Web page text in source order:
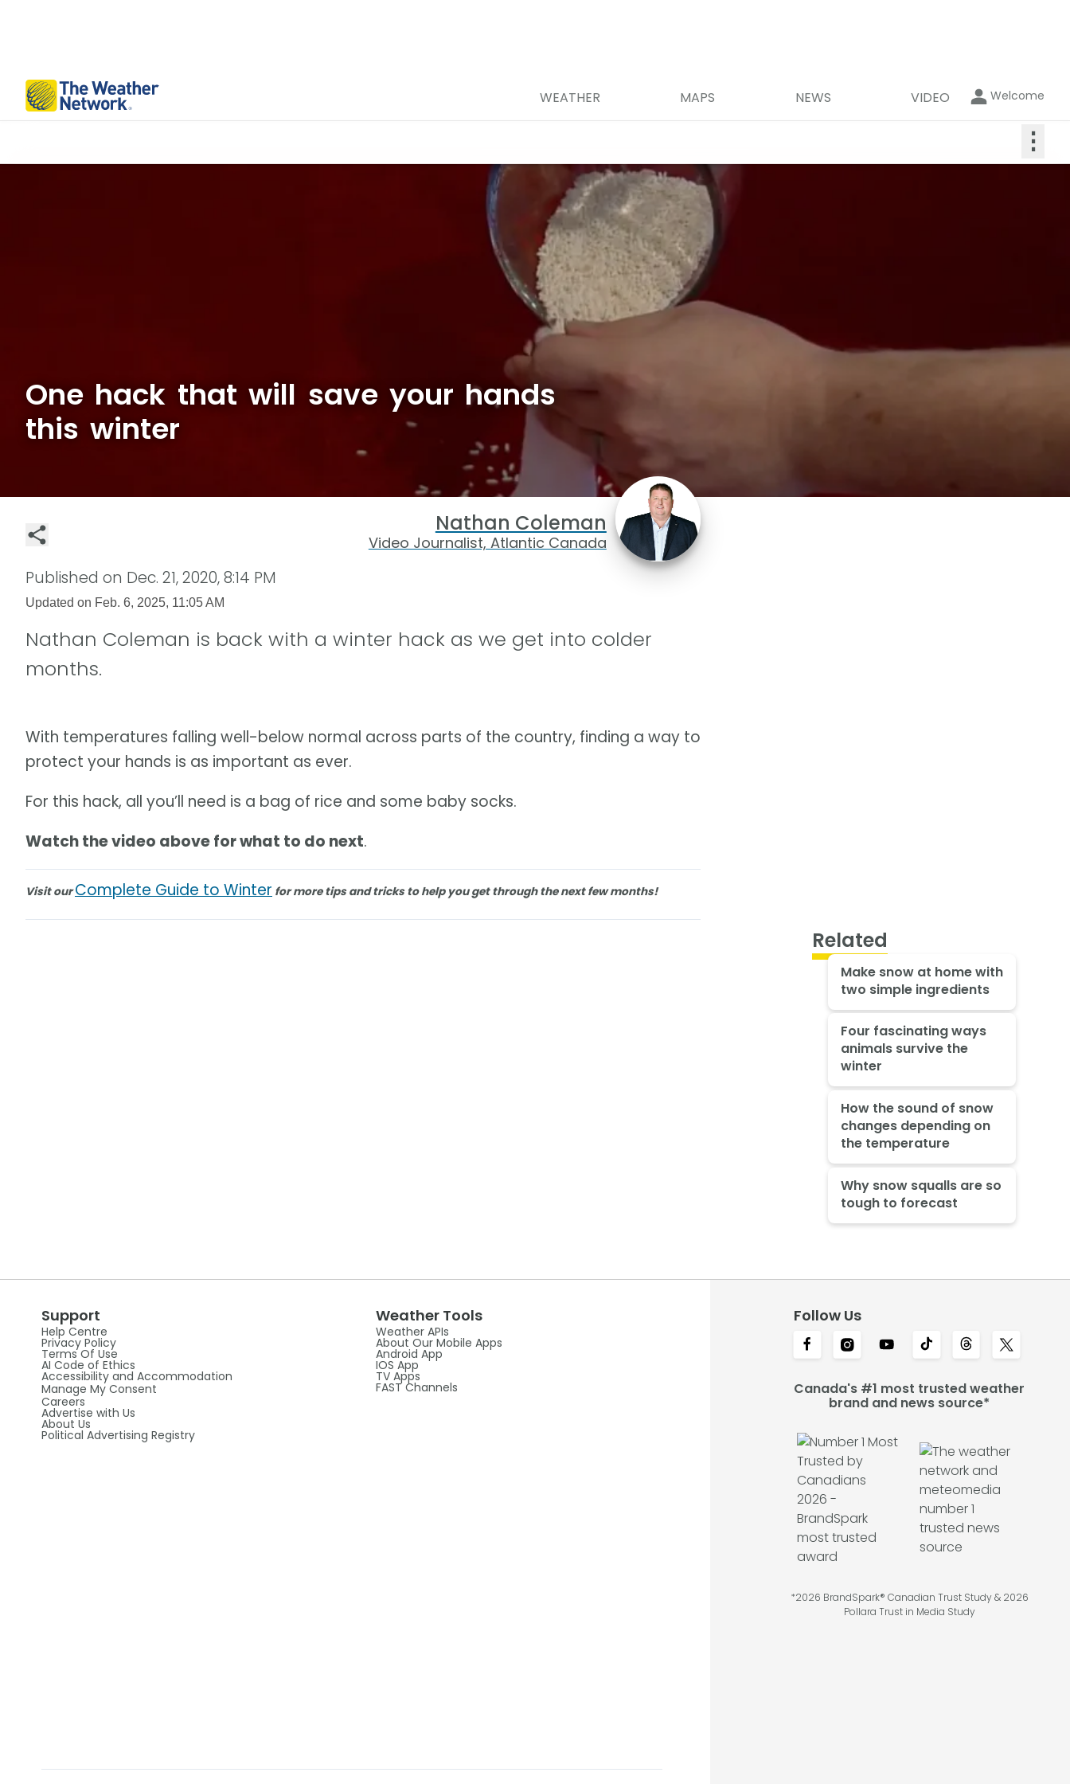
WEATHER MAPS NEWS VIDEO Welcome
⋮
One hack that will save your hands
this winter
Nathan Coleman
Video Journalist, Atlantic Canada
Published on Dec. 21, 2020, 8:14 PM
Updated on Feb. 6, 2025, 11:05 AM
Nathan Coleman is back with a winter hack as we get into colder
months.
With temperatures falling well-below normal across parts of the country, finding a way to
protect your hands is as important as ever.
For this hack, all you’ll need is a bag of rice and some baby socks.
Watch the video above for what to do next.
Visit ourComplete Guide to Winter for more tips and tricks to help you get through the next few months!
Related
Make snow at home with
two simple ingredients
Four fascinating ways
animals survive the
winter
How the sound of snow
changes depending on
the temperature
Why snow squalls are so
tough to forecast
Support
Help Centre
Privacy Policy
Terms Of Use
AI Code of Ethics
Accessibility and Accommodation
Manage My Consent
Careers
Advertise with Us
About Us
Political Advertising Registry
Weather Tools
Weather APIs
About Our Mobile Apps
Android App
IOS App
TV Apps
FAST Channels
Follow Us
Canada's #1 most trusted weather
brand and news source*
*2026 BrandSpark® Canadian Trust Study & 2026
Pollara Trust in Media Study